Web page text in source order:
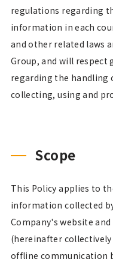
regulations regarding
information in each
and other related laws
Group, and will respect
regarding the
collecting, using and
Scope
This Policy applies to
information collected
Company's website and
(hereinafter
offline communication